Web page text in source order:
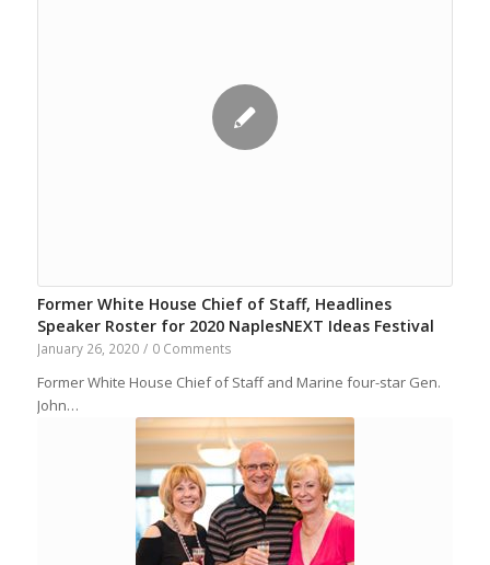
Former White House Chief of Staff, Headlines
Speaker Roster for 2020 NaplesNEXT Ideas Festival
January 26, 2020 / 0 Comments
Former White House Chief of Staff and Marine four-star Gen.
John…